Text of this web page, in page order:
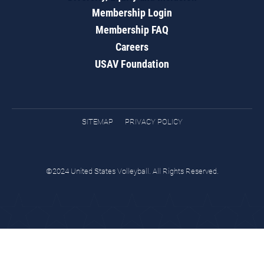
Membership Login
Membership FAQ
Careers
USAV Foundation
SITEMAP PRIVACY POLICY
©2024 United States Volleyball. All Rights Reserved.